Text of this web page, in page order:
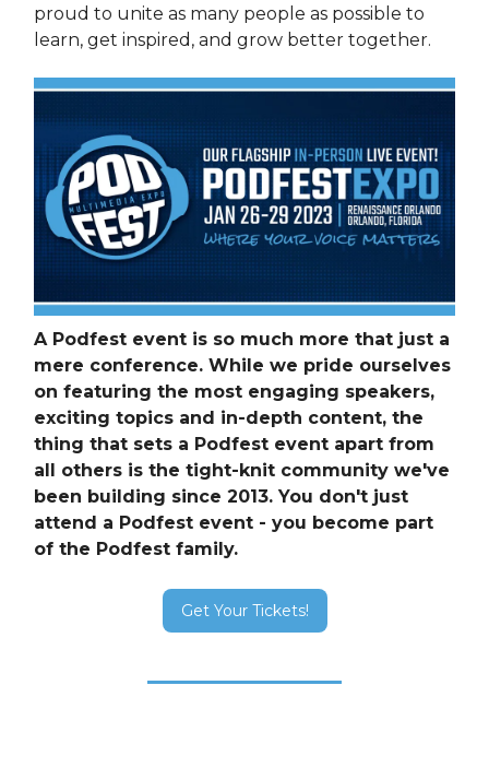
proud to unite as many people as possible to
learn, get inspired, and grow better together.
A Podfest event is so much more that just a
mere conference. While we pride ourselves
on featuring the most engaging speakers,
exciting topics and in-depth content, the
thing that sets a Podfest event apart from
all others is the tight-knit community we've
been building since 2013. You don't just
attend a Podfest event - you become part
of the Podfest family.
Get Your Tickets!